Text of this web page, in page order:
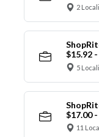
2
$15.92
5
$17.00
11